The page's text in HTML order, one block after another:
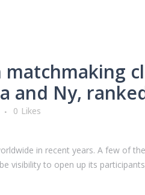
and Ny,
0 Likes
in recent years. A few of
visibility to open up its